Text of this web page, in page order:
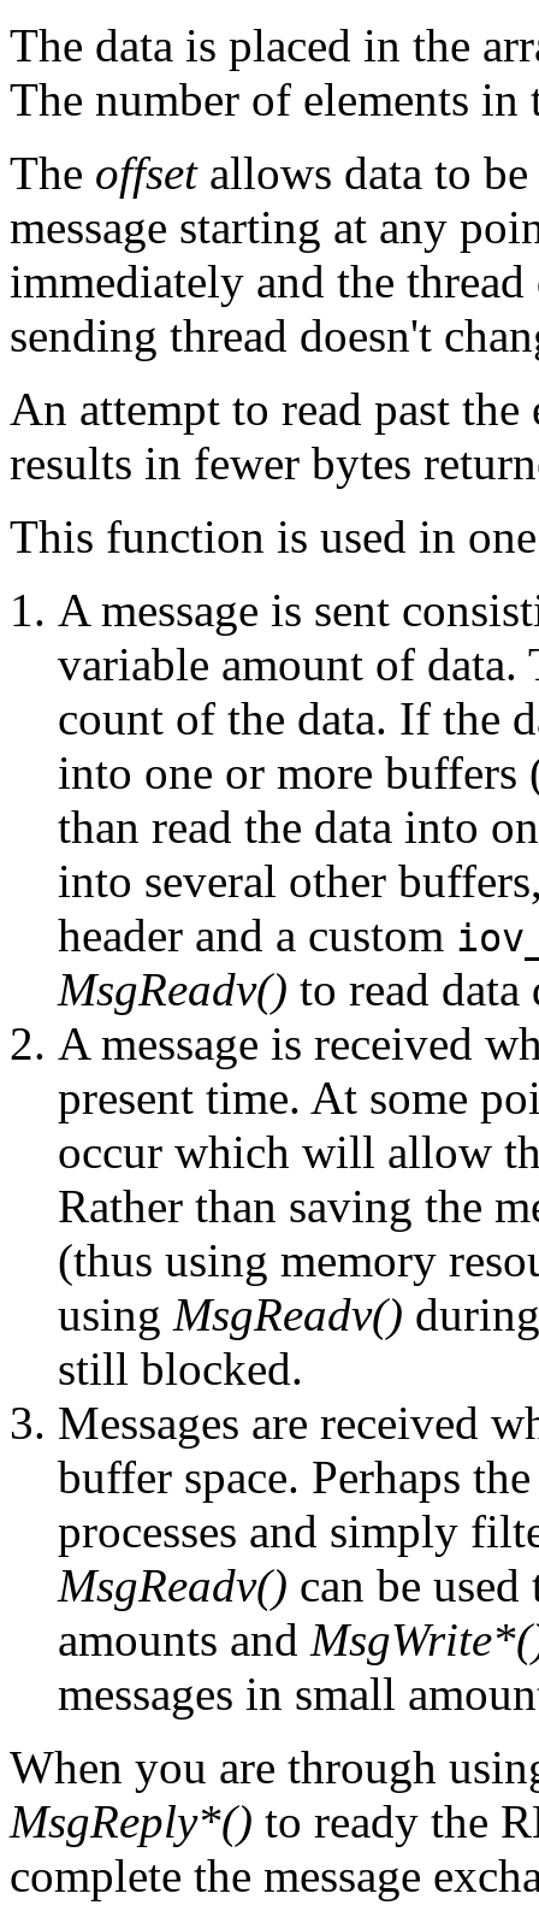
The data is placed in the
The number of elements
The offsetallows data to be
message starting at any
immediately and the
sending thread doesn't
An attempt to read past the
results in fewer bytes
This function is used in
A message is sent
variable amount of data.
count of the data. If the
into one or more buffers
than read the data into
into several other
header and a custom
MsgReadv() to read
A message is received
present time. At some
occur which will allow
Rather than saving the
(thus using memory
using MsgReadv()
still blocked.
Messages are received
buffer space. Perhaps
processes and simply
MsgReadv() can be
amounts and
messages in small
When you are through
MsgReply*() to ready the
complete the message